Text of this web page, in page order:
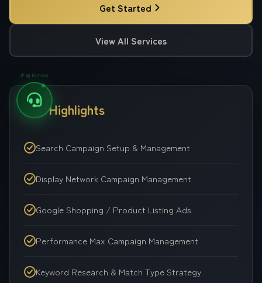
Get Started
View All Services
Key Highlights
Search Campaign Setup & Management
Display Network Campaign Management
Google Shopping / Product Listing Ads
Performance Max Campaign Management
Keyword Research & Match Type Strategy
drag to move